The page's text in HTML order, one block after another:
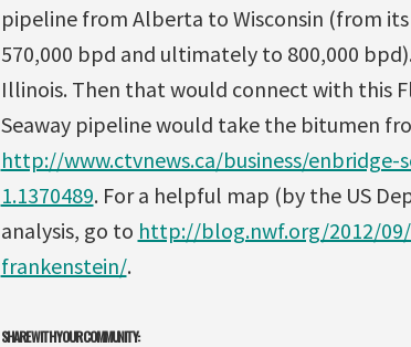
pipeline from Alberta to Wisconsin (from
570,000 bpd and ultimately to 800,000
Illinois. Then that would connect with this
Seaway pipeline would take the bitumen
http://www.ctvnews.ca/business/
1.1370489. For a helpful map (by the US
analysis, go to http://blog.nwf.org/2012/
frankenstein/.
SHARE WITH YOUR COMMUNITY: